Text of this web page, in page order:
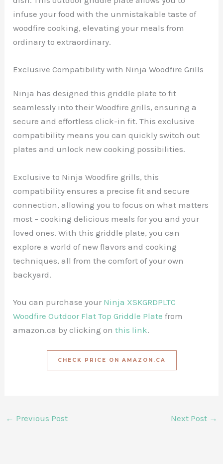
infuse your food with the unmistakable taste of
woodfire cooking, elevating your meals from
ordinary to extraordinary.
Exclusive Compatibility with Ninja Woodfire Grills
Ninja has designed this griddle plate to fit
seamlessly into their Woodfire grills, ensuring a
secure and effortless click-in fit. This exclusive
compatibility means you can quickly switch out
plates and unlock new cooking possibilities.
Exclusive to Ninja Woodfire grills, this
compatibility ensures a precise fit and secure
connection, allowing you to focus on what matters
most – cooking delicious meals for you and your
loved ones. With this griddle plate, you can
explore a world of new flavors and cooking
techniques, all from the comfort of your own
backyard.
You can purchase your Ninja XSKGRDPLTC
Woodfire Outdoor Flat Top Griddle Plate from
amazon.ca by clicking onthis link.
CHECK PRICE ON AMAZON.CA
← Previous Post Next Post →